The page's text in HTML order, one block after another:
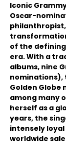
Iconic
Oscar-
of the
era. With a
albums, nine
nominations),
Golden Globe
among many
herself as a
years, the
intensely
worldwide